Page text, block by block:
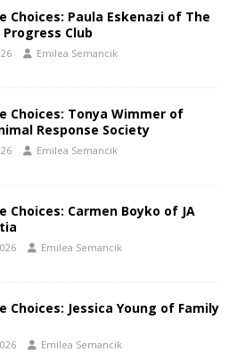
Choices: Paula Eskenazi of The
Progress Club
Emilea Semancik
Choices: Tonya Wimmer of
Response Society
Emilea Semancik
Choices: Carmen Boyko of JA
Emilea Semancik
Choices: Jessica Young of Family
Emilea Semancik